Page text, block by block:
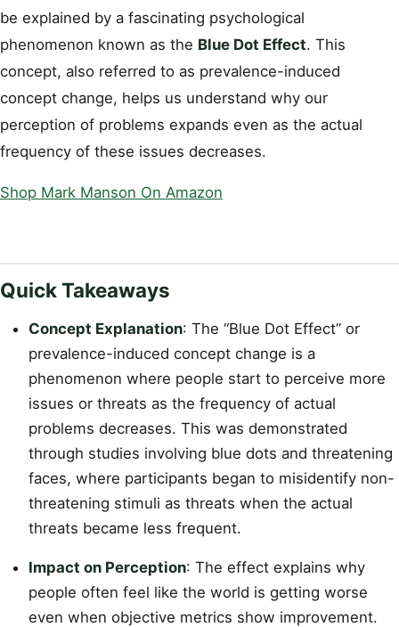
be explained by a fascinating psychological
phenomenon known as the Blue Dot Effect. This
concept, also referred to as prevalence-induced
concept change, helps us understand why our
perception of problems expands even as the actual
frequency of these issues decreases.
Shop Mark Manson On Amazon
Quick Takeaways
Concept Explanation: The “Blue Dot Effect” or
prevalence-induced concept change is a
phenomenon where people start to perceive more
issues or threats as the frequency of actual
problems decreases. This was demonstrated
through studies involving blue dots and threatening
faces, where participants began to misidentify non-
threatening stimuli as threats when the actual
threats became less frequent.
Impact on Perception: The effect explains why
people often feel like the world is getting worse
even when objective metrics show improvement.